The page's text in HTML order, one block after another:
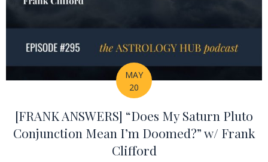
MAY
20
[FRANK ANSWERS] “Does My Saturn Pluto
Conjunction Mean I’m Doomed?” w/ Frank
Clifford